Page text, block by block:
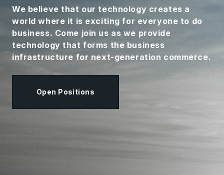
We believe that our technology creates a
world where it is exciting for everyone to do
business. Come join us as we provide
technology that forms the business
infrastructure for next-generation commerce.
Open Positions